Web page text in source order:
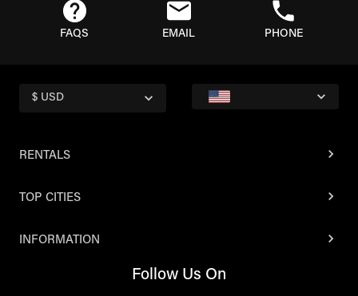
FAQS EMAIL PHONE
$ USD
RENTALS
TOP CITIES
INFORMATION
Follow Us On